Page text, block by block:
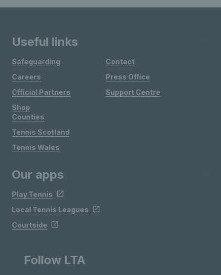
Useful links
Safeguarding
Careers
Official Partners
Shop
Contact
Press Office
Support Centre
Counties
Tennis Scotland
Tennis Wales
Our apps
Play Tennis
Local Tennis Leagues
Courtside
Follow LTA